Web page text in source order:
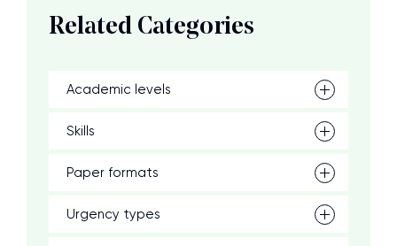
Related Categories
Academic levels
Skills
Paper formats
Urgency types